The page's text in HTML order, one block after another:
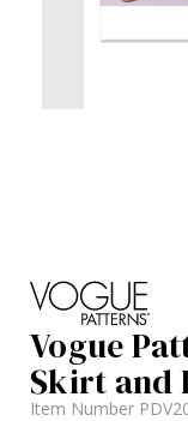
Vogue
Skirt and
Item Number